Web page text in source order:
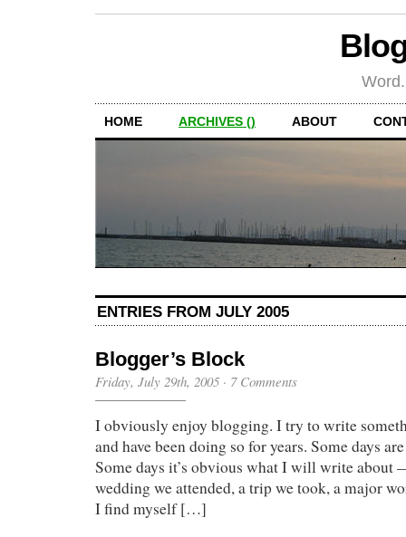
HOME ARCHIVES () ABOUT
ENTRIES FROM JULY 2005
Blogger’s Block
Friday, July 29th, 2005 · 7 Comments
I obviously enjoy blogging. I try to write
and have been doing so for years. Some days
Some days it’s obvious what I will write about
wedding we attended, a trip we took, a major
I find myself […]